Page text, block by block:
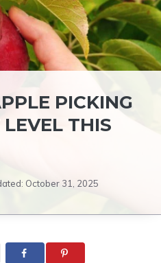
PICKING
THIS
October 31, 2025